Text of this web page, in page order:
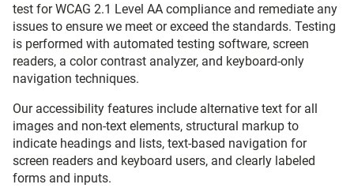
test for WCAG 2.1 Level AA compliance and remediate any
issues to ensure we meet or exceed the standards. Testing
is performed with automated testing software, screen
readers, a color contrast analyzer, and keyboard-only
navigation techniques.
Our accessibility features include alternative text for all
images and non-text elements, structural markup to
indicate headings and lists, text-based navigation for
screen readers and keyboard users, and clearly labeled
forms and inputs.